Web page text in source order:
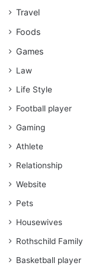
Travel
Foods
Games
Law
Life Style
Football player
Gaming
Athlete
Relationship
Website
Pets
Housewives
Rothschild Family
Basketball player